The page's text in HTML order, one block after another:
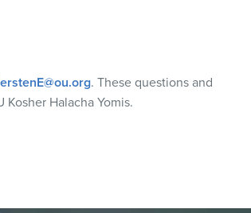
. These questions and
Halacha Yomis.